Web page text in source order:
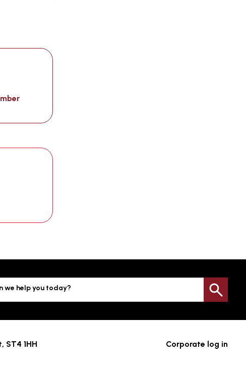
we help you today?
Corporate log in
ST4 1HH